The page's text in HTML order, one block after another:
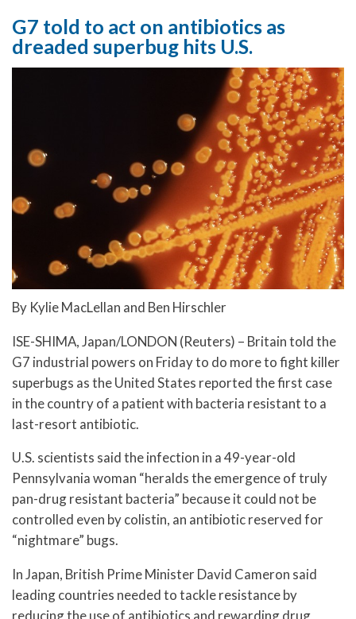
G7 told to act on antibiotics as
dreaded superbug hits U.S.
By Kylie MacLellan and Ben Hirschler
ISE-SHIMA, Japan/LONDON (Reuters) – Britain told the
G7 industrial powers on Friday to do more to fight killer
superbugs as the United States reported the first case
in the country of a patient with bacteria resistant to a
last-resort antibiotic.
U.S. scientists said the infection in a 49-year-old
Pennsylvania woman “heralds the emergence of truly
pan-drug resistant bacteria” because it could not be
controlled even by colistin, an antibiotic reserved for
“nightmare” bugs.
In Japan, British Prime Minister David Cameron said
leading countries needed to tackle resistance by
reducing the use of antibiotics and rewarding drug